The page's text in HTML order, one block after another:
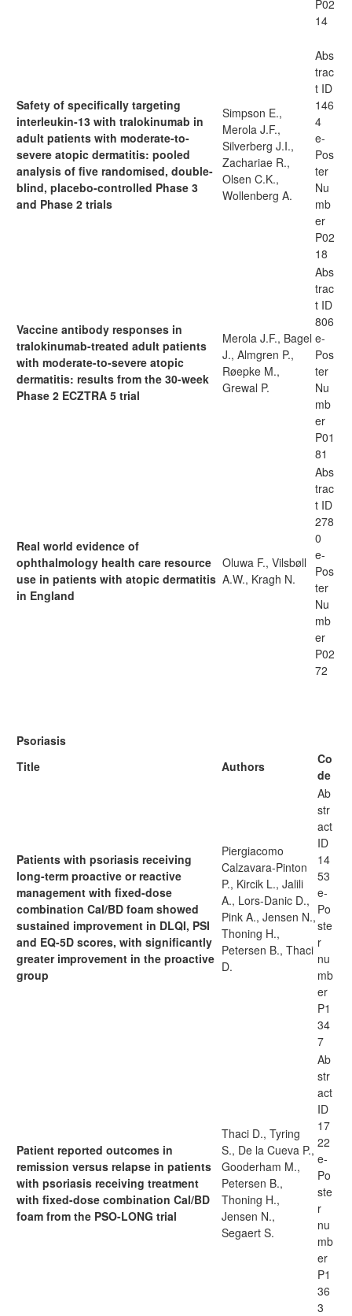
P02
14
Safety of specifically targeting
interleukin-13 with tralokinumab in
adult patients with moderate-to-
severe atopic dermatitis: pooled
analysis of five randomised, double-
blind, placebo-controlled Phase 3
and Phase 2 trials
Simpson E.,
Merola J.F.,
Silverberg J.I.,
Zachariae R.,
Olsen C.K.,
Wollenberg A.
Abs
trac
t ID
146
4
e-
Pos
ter
Nu
mb
er
P02
18
Vaccine antibody responses in
tralokinumab-treated adult patients
with moderate-to-severe atopic
dermatitis: results from the 30-week
Phase 2 ECZTRA 5 trial
Merola J.F., Bagel
J., Almgren P.,
Røepke M.,
Grewal P.
Abs
trac
t ID
806
e-
Pos
ter
Nu
mb
er
P01
81
Real world evidence of
ophthalmology health care resource
use in patients with atopic dermatitis
in England
Oluwa F., Vilsbøll
A.W., Kragh N.
Abs
trac
t ID
278
0
e-
Pos
ter
Nu
mb
er
P02
72
Psoriasis
Title
Authors
Co
de
Patients with psoriasis receiving
long-term proactive or reactive
management with fixed-dose
combination Cal/BD foam showed
sustained improvement in DLQI, PSI
and EQ-5D scores, with significantly
greater improvement in the proactive
group
Piergiacomo
Calzavara-Pinton
P., Kircik L., Jalili
A., Lors-Danic D.,
Pink A., Jensen N.,
Thoning H.,
Petersen B., Thaci
D.
Ab
str
act
ID
14
53
e-
Po
ste
r
nu
mb
er
P1
34
7
Patient reported outcomes in
remission versus relapse in patients
with psoriasis receiving treatment
with fixed-dose combination Cal/BD
foam from the PSO-LONG trial
Thaci D., Tyring
S., De la Cueva P.,
Gooderham M.,
Petersen B.,
Thoning H.,
Jensen N.,
Segaert S.
Ab
str
act
ID
17
22
e-
Po
ste
r
nu
mb
er
P1
36
3